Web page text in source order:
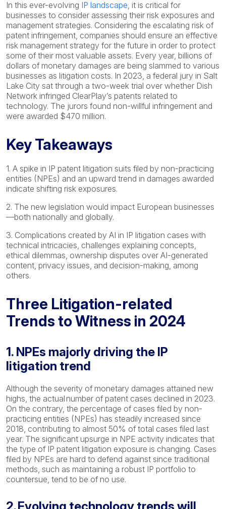
In this ever-evolving IP landscape, it is critical for
businesses to consider assessing their risk exposures and
management strategies. Considering the escalating risk of
patent infringement, companies should ensure an effective
risk management strategy for the future in order to protect
some of their most valuable assets. Every year, billions of
dollars of monetary damages are being slammed to various
businesses as litigation costs. In 2023, a federal jury in Salt
Lake City sat through a two-week trial over whether Dish
Network infringed ClearPlay’s patents related to
technology. The jurors found non-willful infringement and
were awarded $470 million.
Key Takeaways
1. A spike in IP patent litigation suits filed by non-practicing
entities (NPEs) and an upward trend in damages awarded
indicate shifting risk exposures.
2. The new legislation would impact European businesses
—both nationally and globally.
3. Complications created by AI in IP litigation cases with
technical intricacies, challenges explaining concepts,
ethical dilemmas, ownership disputes over AI-generated
content, privacy issues, and decision-making, among
others.
Three Litigation-related
Trends to Witness in 2024
1. NPEs majorly driving the IP
litigation trend
Although the severity of monetary damages attained new
highs, the actual number of patent cases declined in 2023.
On the contrary, the percentage of cases filed by non-
practicing entities (NPEs) has steadily increased since
2018, contributing to almost 50% of total cases filed last
year. The significant upsurge in NPE activity indicates that
the type of IP patent litigation exposure is changing. Cases
filed by NPEs are hard to defend against since traditional
methods, such as maintaining a robust IP portfolio to
countersue, tend to be of no use.